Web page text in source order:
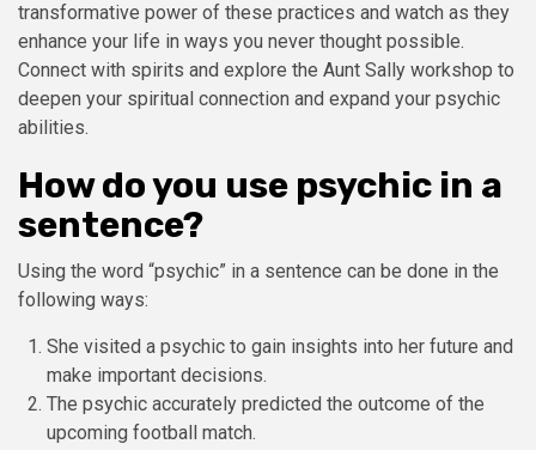
transformative power of these practices and watch as they
enhance your life in ways you never thought possible.
Connect with spirits and explore the Aunt Sally workshop to
deepen your spiritual connection and expand your psychic
abilities.
How do you use psychic in a
sentence?
Using the word “psychic” in a sentence can be done in the
following ways:
She visited a psychic to gain insights into her future and
make important decisions.
The psychic accurately predicted the outcome of the
upcoming football match.